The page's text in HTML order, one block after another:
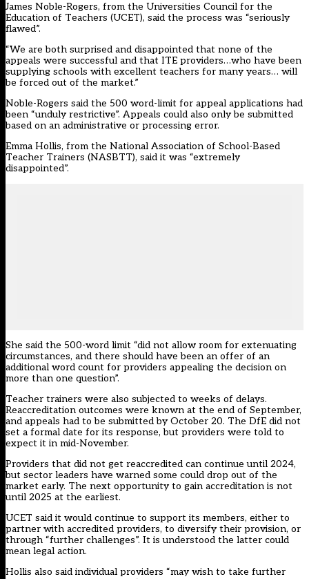
James Noble-Rogers, from the Universities Council for the
Education of Teachers (UCET), said the process was “seriously
flawed”.
“We are both surprised and disappointed that none of the
appeals were successful and that ITE providers…who have been
supplying schools with excellent teachers for many years… will
be forced out of the market.”
Noble-Rogers said the 500 word-limit for appeal applications had
been “unduly restrictive”. Appeals could also only be submitted
based on an administrative or processing error.
Emma Hollis, from the National Association of School-Based
Teacher Trainers (NASBTT), said it was “extremely
disappointed”.
She said the 500-word limit “did not allow room for extenuating
circumstances, and there should have been an offer of an
additional word count for providers appealing the decision on
more than one question”.
Teacher trainers were also subjected to weeks of delays.
Reaccreditation outcomes were known at the end of September,
and appeals had to be submitted by October 20. The DfE did not
set a formal date for its response, but providers were told to
expect it in mid-November.
Providers that did not get reaccredited can continue until 2024,
but sector leaders have warned some could drop out of the
market early. The next opportunity to gain accreditation is not
until 2025 at the earliest.
UCET said it would continue to support its members, either to
partner with accredited providers, to diversify their provision, or
through “further challenges”. It is understood the latter could
mean legal action.
Hollis also said individual providers “may wish to take further